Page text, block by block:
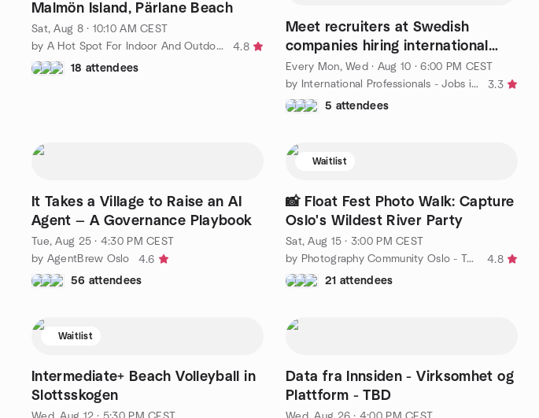
Malmön Island, Pärlane Beach
Sat, Aug 8 · 10:10 AM CEST
by A Hot Spot For Indoor And Outdoor Activities in Gothunberg
4.8
18 attendees
Meet recruiters at Swedish
companies hiring international
professionals
Every Mon, Wed · Aug 10 · 6:00 PM CEST
by International Professionals - Jobs in Sweden
3.3
5 attendees
It Takes a Village to Raise an AI
Agent — A Governance Playbook
Tue, Aug 25 · 4:30 PM CEST
by AgentBrew Oslo
4.6
56 attendees
Waitlist
📸 Float Fest Photo Walk: Capture
Oslo's Wildest River Party
Sat, Aug 15 · 3:00 PM CEST
by Photography Community Oslo - Take a Photo Walk
4.8
21 attendees
Waitlist
Intermediate+ Beach Volleyball in
Slottsskogen
Data fra Innsiden - Virksomhet og
Plattform - TBD